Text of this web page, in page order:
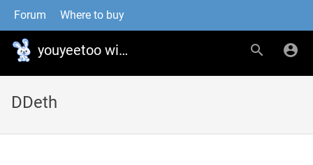
Forum Where to buy
youyeetoo wiki
DDeth